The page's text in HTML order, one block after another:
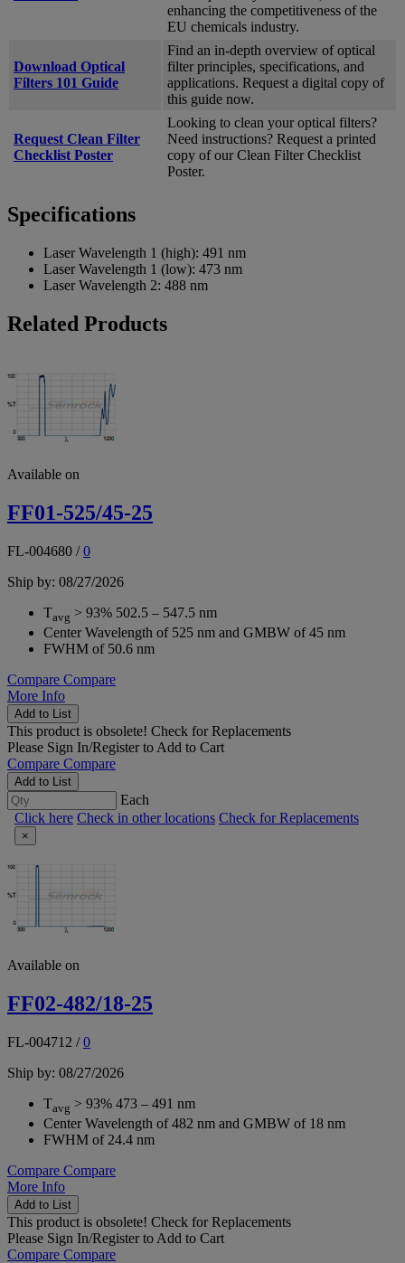
enhancing the competitiveness of the
EU chemicals industry.
Download Optical
Filters 101 Guide
Find an in-depth overview of optical
filter principles, specifications, and
applications. Request a digital copy of
this guide now.
Request Clean Filter
Checklist Poster
Looking to clean your optical filters?
Need instructions? Request a printed
copy of our Clean Filter Checklist
Poster.
Specifications
Laser Wavelength 1 (high): 491 nm
Laser Wavelength 1 (low): 473 nm
Laser Wavelength 2: 488 nm
Related Products
Available on
FF01-525/45-25
FL-004680 /0
Ship by: 08/27/2026
Tavg > 93% 502.5 – 547.5 nm
Center Wavelength of 525 nm and GMBW of 45 nm
FWHM of 50.6 nm
Compare Compare
More Info
Add to List
This product is obsolete! Check for Replacements
Please Sign In/Registerto Add to Cart
Compare Compare
Add to List
Each
Click here Check in other locations Check for Replacements
×
Available on
FF02-482/18-25
FL-004712 /0
Ship by: 08/27/2026
Tavg > 93% 473 – 491 nm
Center Wavelength of 482 nm and GMBW of 18 nm
FWHM of 24.4 nm
Compare Compare
More Info
Add to List
This product is obsolete! Check for Replacements
Please Sign In/Registerto Add to Cart
Compare Compare